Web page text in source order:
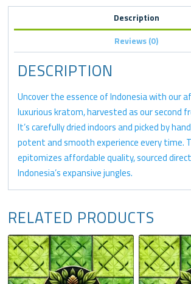
Description
Reviews (0)
DESCRIPTION
Uncover the essence of Indonesia with our
luxurious kratom, harvested as our second
It’s carefully dried indoors and picked by
potent and smooth experience every time.
epitomizes affordable quality, sourced
Indonesia’s expansive jungles.
RELATED PRODUCTS